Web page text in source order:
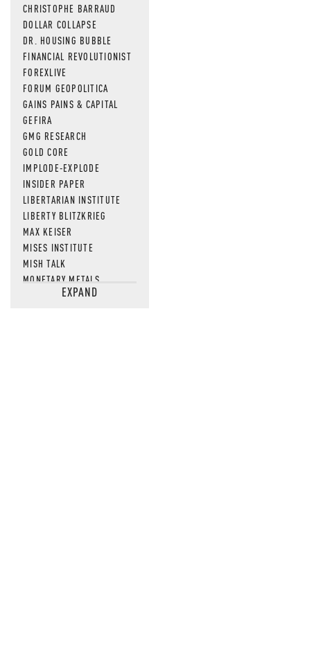
CHRISTOPHE BARRAUD
DOLLAR COLLAPSE
DR. HOUSING BUBBLE
FINANCIAL REVOLUTIONIST
FOREXLIVE
FORUM GEOPOLITICA
GAINS PAINS & CAPITAL
GEFIRA
GMG RESEARCH
GOLD CORE
IMPLODE-EXPLODE
INSIDER PAPER
LIBERTARIAN INSTITUTE
LIBERTY BLITZKRIEG
MAX KEISER
MISES INSTITUTE
MISH TALK
MONETARY METALS
NEWSQUAWKEXPAND